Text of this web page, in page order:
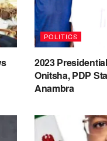
POLITICS
2023
Onitsha, PDP
Anambra